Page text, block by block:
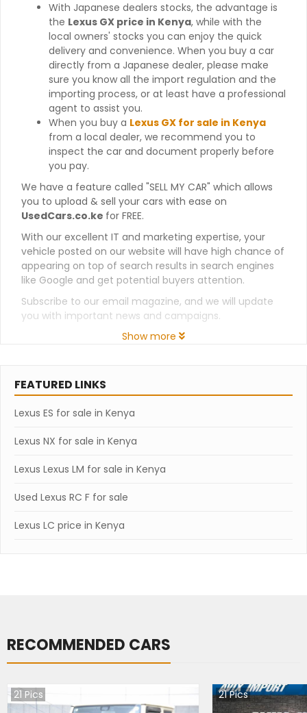
With Japanese dealers stocks, the advantage is
the Lexus GX price in Kenya, while with the
local owners' stocks you can enjoy the quick
delivery and convenience. When you buy a car
directly from a Japanese dealer, please make
sure you know all the import regulation and the
importing process, or at least have a professional
agent to assist you.
When you buy a Lexus GX for sale in Kenya
from a local dealer, we recommend you to
inspect the car and document properly before
you pay.
We have a feature called "SELL MY CAR" which allows
you to upload & sell your cars with ease on
UsedCars.co.ke for FREE.
With our excellent IT and marketing expertise, your
vehicle posted on our website will have high chance of
appearing on top of search results in search engines
like Google and get potential buyers attention.
Subscribe to our email magazine, and we will update
you with important news and campaigns.
Show more
FEATURED LINKS
Lexus ES for sale in Kenya
Lexus NX for sale in Kenya
Lexus Lexus LM for sale in Kenya
Used Lexus RC F for sale
Lexus LC price in Kenya
RECOMMENDED CARS
21 Pics 21Pics